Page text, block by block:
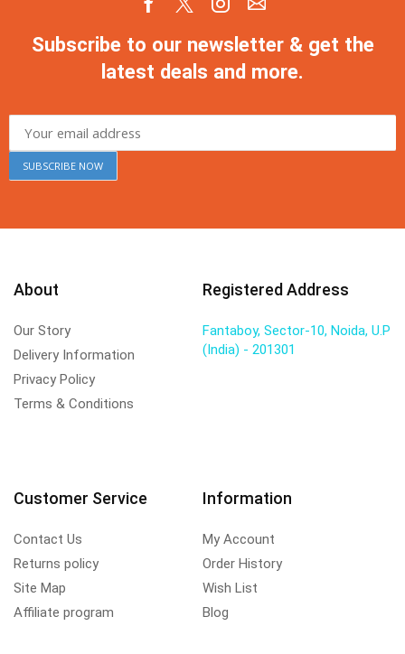
Subscribe to our newsletter & get the
latest deals and more.
About
Our Story
Delivery Information
Privacy Policy
Terms & Conditions
Registered Address
Fantaboy, Sector-10, Noida, U.P
(India) - 201301
Customer Service
Contact Us
Returns policy
Site Map
Affiliate program
Information
My Account
Order History
Wish List
Blog